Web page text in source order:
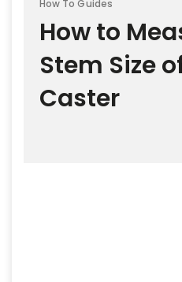
How To Guides
How to
Stem Size
Caster